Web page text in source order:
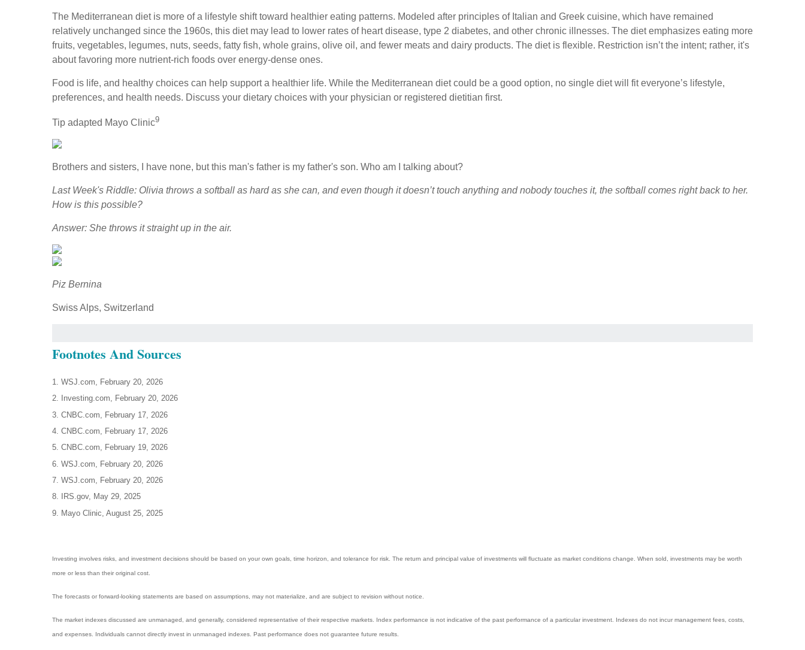
The Mediterranean diet is more of a lifestyle shift toward healthier eating patterns. Modeled after principles of Italian and Greek cuisine, which have remained
relatively unchanged since the 1960s, this diet may lead to lower rates of heart disease, type 2 diabetes, and other chronic illnesses. The diet emphasizes eating more
fruits, vegetables, legumes, nuts, seeds, fatty fish, whole grains, olive oil, and fewer meats and dairy products. The diet is flexible. Restriction isn’t the intent; rather, it's
about favoring more nutrient-rich foods over energy-dense ones.
Food is life, and healthy choices can help support a healthier life. While the Mediterranean diet could be a good option, no single diet will fit everyone’s lifestyle,
preferences, and health needs. Discuss your dietary choices with your physician or registered dietitian first.
Tip adapted Mayo Clinic9
Brothers and sisters, I have none, but this man's father is my father's son. Who am I talking about?
Last Week's Riddle: Olivia throws a softball as hard as she can, and even though it doesn’t touch anything and nobody touches it, the softball comes right back to her.
How is this possible?
Answer: She throws it straight up in the air.
Piz Bernina
Swiss Alps, Switzerland
Footnotes And Sources
1. WSJ.com, February 20, 2026
2. Investing.com, February 20, 2026
3. CNBC.com, February 17, 2026
4. CNBC.com, February 17, 2026
5. CNBC.com, February 19, 2026
6. WSJ.com, February 20, 2026
7. WSJ.com, February 20, 2026
8. IRS.gov, May 29, 2025
9. Mayo Clinic, August 25, 2025
Investing involves risks, and investment decisions should be based on your own goals, time horizon, and tolerance for risk. The return and principal value of investments will fluctuate as market conditions change. When sold, investments may be worth
more or less than their original cost.
The forecasts or forward-looking statements are based on assumptions, may not materialize, and are subject to revision without notice.
The market indexes discussed are unmanaged, and generally, considered representative of their respective markets. Index performance is not indicative of the past performance of a particular investment. Indexes do not incur management fees, costs,
and expenses. Individuals cannot directly invest in unmanaged indexes. Past performance does not guarantee future results.